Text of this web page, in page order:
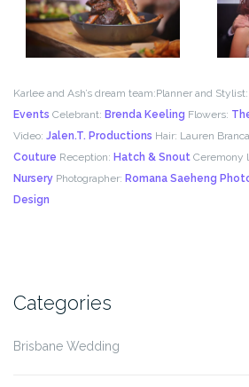
Karlee and Ash’s dream team:Planner and Stylist:
Events Celebrant: Brenda Keeling Flowers:
Video: Jalen.T. Productions Hair: Lauren
Couture Reception: Hatch & Snout Ceremony
Nursery Photographer: Romana Saeheng
Design
Categories
Brisbane Wedding